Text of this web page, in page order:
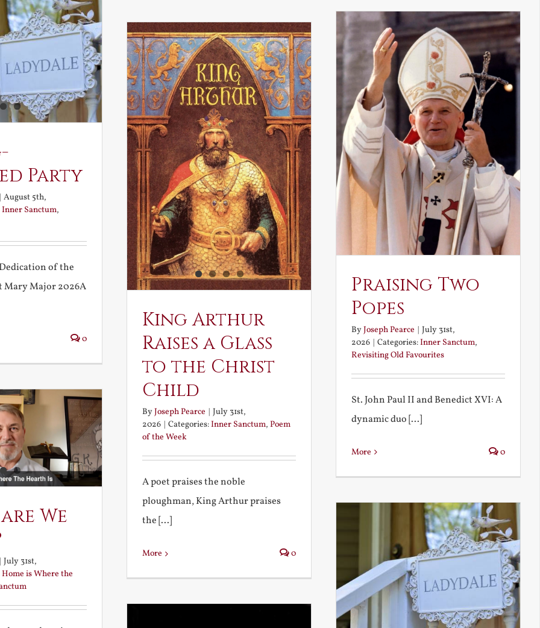
Party
August 5th,
Inner Sanctum,
of the
Mary Major 2026A
0
Praising Two
Popes
ByJoseph Pearce | July 31st,
2026 | Categories:Inner Sanctum,
Revisiting Old Favourites
St. John Paul II and Benedict XVI: A
dynamic duo [...]
More 0
King Arthur
Raises a Glass
to the Christ
Child
ByJoseph Pearce
July 31st,
2026
Categories:Inner Sanctum, Poem
of the Week
A poet praises the noble
ploughman, King Arthur praises
the [...]
More 0
We
July 31st,
Home is Where the